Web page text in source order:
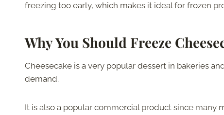
freezing too early, which makes it ideal for frozen
Why You Should Freeze
Cheesecake is a very popular dessert in bakeries
demand.
It is also a popular commercial product since many